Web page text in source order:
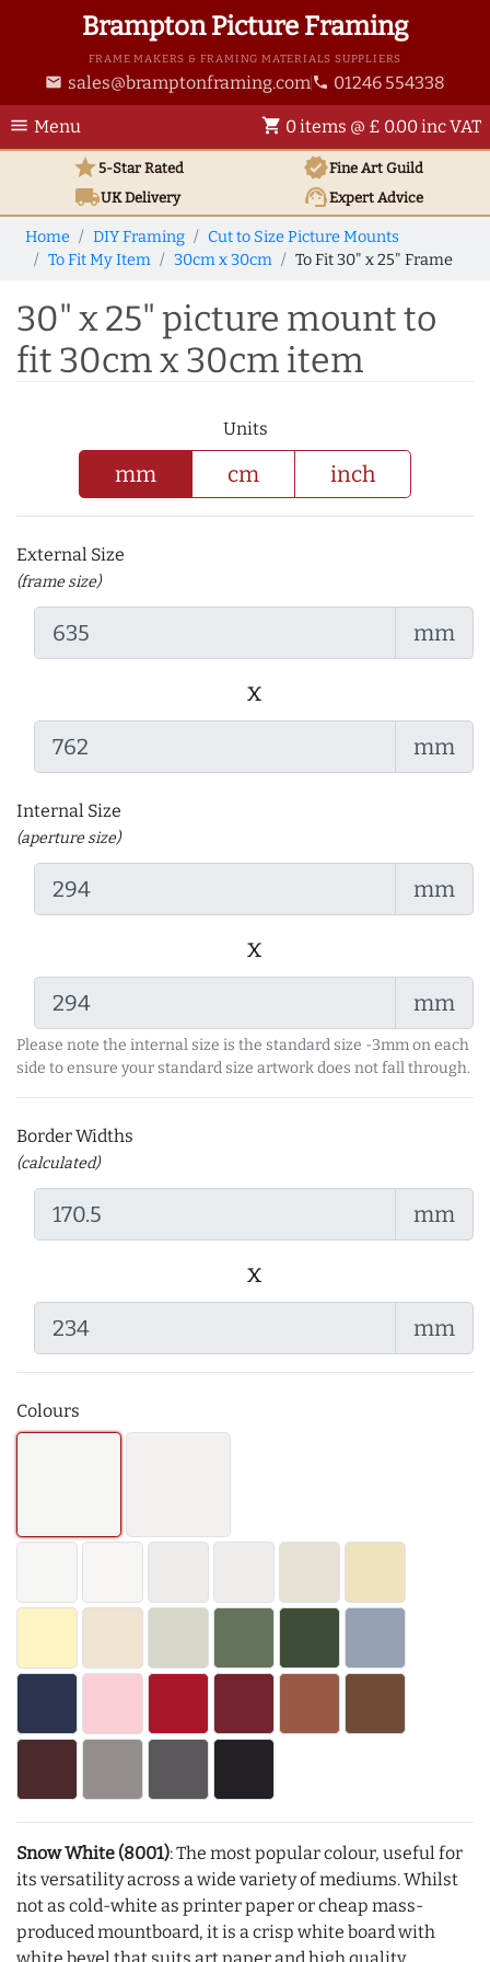
Brampton Picture Framing
FRAME MAKERS & FRAMING MATERIALS SUPPLIERS
email sales@bramptonframing.com phone 01246 554338
menu Menu shopping_cart 0 items @ £ 0.00 inc VAT
star5-Star Rated verifiedFine Art Guild
local_shippingUKDelivery support_agentExpert Advice
Home DIY Framing
Cut to Size Picture Mounts
To Fit My Item
30cm x 30cm To Fit 30" x 25" Frame
30" x 25" picture mount to
fit 30cm x 30cm item
Units
mm cm inch
External Size
(frame size)
mm
x
mm
Internal Size
(aperture size)
mm
x
mm
Please note the internal size is the standard size -3mm on each
side to ensure your standard size artwork does not fall through.
Border Widths
(calculated)
mm
x
mm
Colours
Snow White (8001): The most popular colour, useful for
its versatility across a wide variety of mediums. Whilst
not as cold-white as printer paper or cheap mass-
produced mountboard, it is a crisp white board with